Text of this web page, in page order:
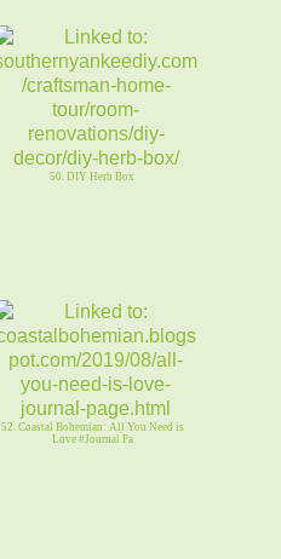
50. DIY Herb Box
52. Coastal Bohemian: All You Need is
Love #Journal Pa